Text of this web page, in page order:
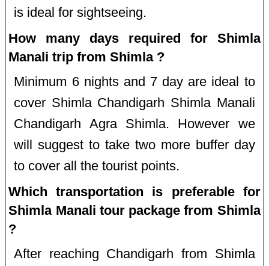
is ideal for sightseeing.
How many days required for Shimla
Manali trip from Shimla ?
Minimum 6 nights and 7 day are ideal to
cover Shimla Chandigarh Shimla Manali
Chandigarh Agra Shimla. However we
will suggest to take two more buffer day
to cover all the tourist points.
Which transportation is preferable for
Shimla Manali tour package from Shimla
?
After reaching Chandigarh from Shimla